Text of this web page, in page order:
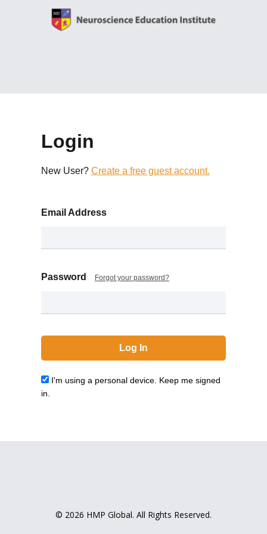
Login
New User? Create a free guest account.
Email Address
Password Forgot your password?
I'm using a personal device. Keep me signed
in.
© 2026 HMP Global. All Rights Reserved.